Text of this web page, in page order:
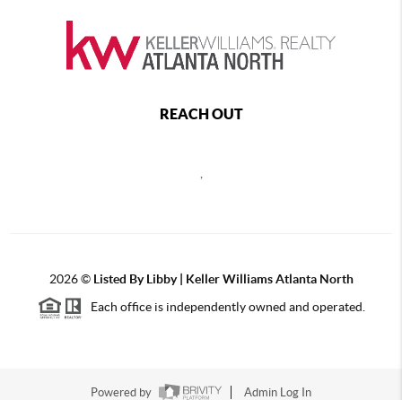
REACH OUT
2026© Listed By Libby | Keller Williams Atlanta North
Each office is independently owned and operated.
Powered by Admin Log In